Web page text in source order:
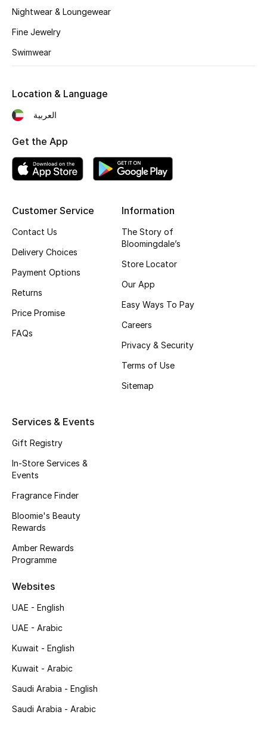
Men's Bags
BEST OF BAGS
Shop Bags
Men's Shoes
Kids' Shoes
Top Designers
CURATED FOOTWEAR
Shop Shoes
View All Beauty
New In
Nightwear & Loungewear
Fine Jewelry
Swimwear
Customer Service
Contact Us
Delivery Choices
Payment Options
Returns
Price Promise
FAQs
Information
The Story of
Bloomingdale’s
Store Locator
Our App
Easy Ways To Pay
Careers
Privacy & Security
Terms of Use
Sitemap
Services & Events
Gift Registry
In-Store Services &
Events
Fragrance Finder
Bloomie's Beauty
Rewards
Amber Rewards
Programme
Websites
UAE - English
UAE - Arabic
Kuwait - English
Kuwait - Arabic
Saudi Arabia - English
Saudi Arabia - Arabic
Location & Language
العربية
Get the App